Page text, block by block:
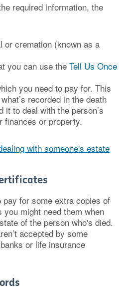
required information, the
or cremation (known as a
you can use the Tell Us Once
you need to pay for. This
recorded in the death
it to deal with the person’s
finances or property.
with someone's estate
pay for some extra copies of
might need them when
of the person who's died.
accepted by some
or life insurance